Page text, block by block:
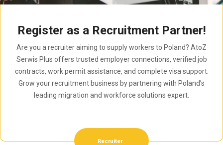
Register as a Recruitment Partner!
Are you a recruiter aiming to supply workers to Poland? AtoZ
Serwis Plus offers trusted employer connections, verified job
contracts, work permit assistance, and complete visa support.
Grow your recruitment business by partnering with Poland’s
leading migration and workforce solutions expert.
Recruiter